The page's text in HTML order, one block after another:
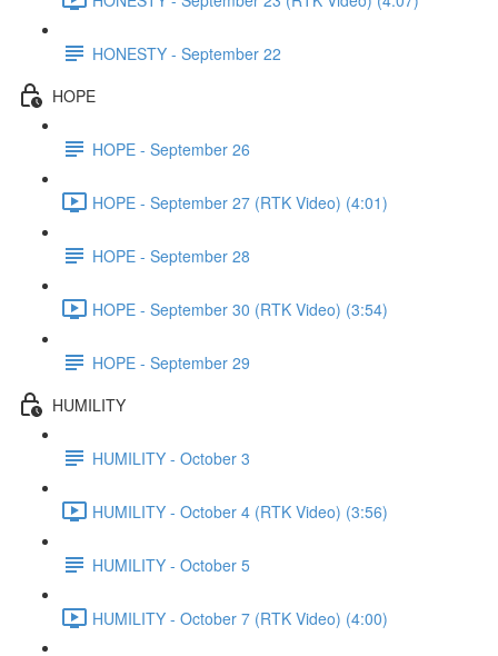
HONESTY - September 22
HOPE
HOPE - September 26
HOPE - September 27 (RTK Video) (4:01)
HOPE - September 28
HOPE - September 30 (RTK Video) (3:54)
HOPE - September 29
HUMILITY
HUMILITY - October 3
HUMILITY - October 4 (RTK Video) (3:56)
HUMILITY - October 5
HUMILITY - October 7 (RTK Video) (4:00)